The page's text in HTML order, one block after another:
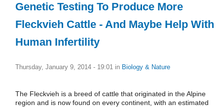
Genetic Testing To Produce More
Fleckvieh Cattle - And Maybe Help With
Human Infertility
Thursday, January 9, 2014 - 19:01 in Biology & Nature
The Fleckvieh is a breed of cattle that originated in the Alpine
region and is now found on every continent, with an estimated